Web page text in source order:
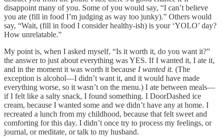
disappoint many of you. Some of you would say, “I can’t believe
you ate (fill in food I’m judging as way too junky).” Others would
say, “Wait, (fill in food I consider healthy-ish) is your ‘YOLO’ day?
How unrelatable.”
My point is, when I asked myself, “Is it worth it, do you want it?”
the answer to just about everything was YES. If I wanted it, I ate it,
and in the moment it was worth it because I wanted it. (The
exception is alcohol—I didn’t want it, and it would have made
everything worse, so it wasn’t on the menu.) I ate between meals—
if I felt like a salty snack, I found something. I DoorDashed ice
cream, because I wanted some and we didn’t have any at home. I
recreated a lunch from my childhood, because that felt sweet and
comforting for this day. I didn’t once try to process my feelings, or
journal, or meditate, or talk to my husband.